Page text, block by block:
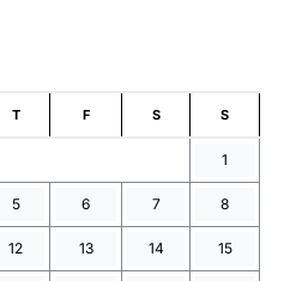
T F S S
1
5 6 7 8
12 13 14 15